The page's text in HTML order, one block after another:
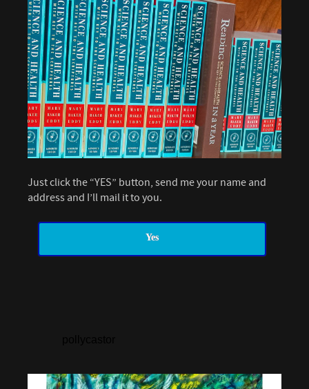
Just click the “YES” button, send me your name and
address and I’ll mail it to you.
Yes